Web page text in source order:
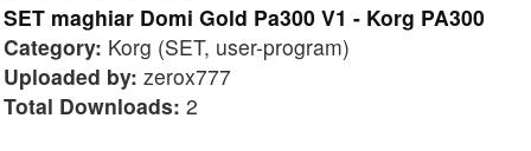
SET maghiar Domi Gold Pa300 V1 - Korg PA300
Category: Korg (SET, user-program)
Uploaded by: zerox777
Total Downloads: 2